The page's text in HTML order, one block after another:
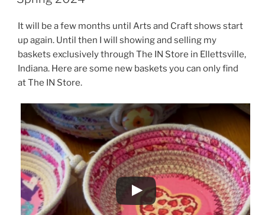
It will be a few months until Arts and Craft shows start
up again. Until then I will showing and selling my
baskets exclusively through The IN Store in Ellettsville,
Indiana. Here are some new baskets you can only find
at The IN Store.